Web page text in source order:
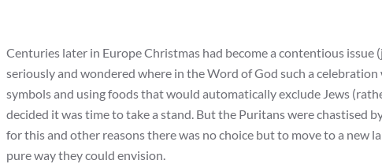
Centuries later in Europe Christmas had become a contentious
seriously and wondered where in the Word of God such a
symbols and using foods that would automatically exclude Jews
decided it was time to take a stand. But the Puritans were chastised
for this and other reasons there was no choice but to move to a new
pure way they could envision.